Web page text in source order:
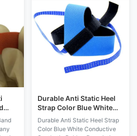
It
and
contact with equipment line
voltage - 4mm buckle are
stamped, stainless steel back
plate - Even if one dual wire
wrist strap conductor is
severed, operator has reliable
path-to-ground with other wire
More Characteristics Item
Optional Composition of
Durable Anti Static Heel
Strap Color Blue White
Conductive Synthetic
Rubber
Durable Anti Static Heel Strap
Color Blue White Conductive